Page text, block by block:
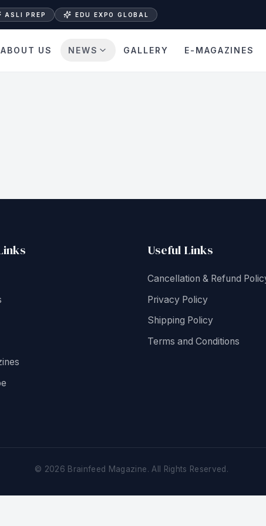
ASLI PREP EDU EXPO GLOBAL
ABOUT US NEWS GALLERY E-MAGAZINES
Useful Links
Cancellation & Refund
Privacy Policy
Shipping Policy
Terms and Conditions
© 2026 Brainfeed Magazine. All Rights Reserved.